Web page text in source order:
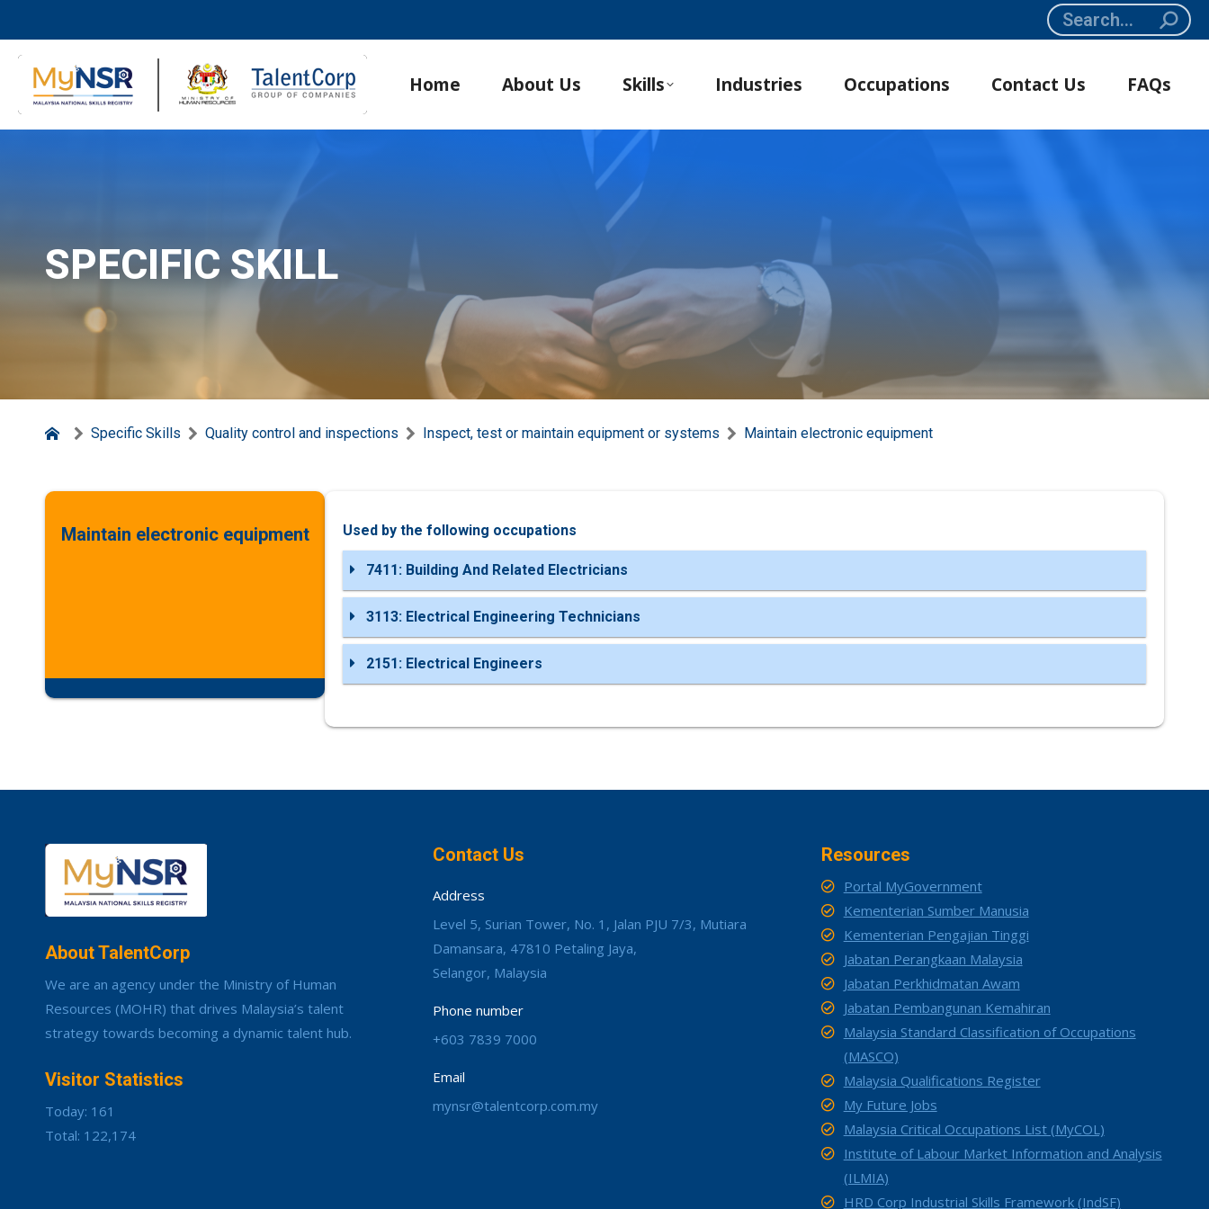
Search:
Home About Us Skills Industries Occupations Contact Us FAQs
SPECIFIC SKILL
Specific Skills Quality control and inspections Inspect, test or maintain equipment or systems Maintain electronic equipment
Maintain electronic equipment Used by the following occupations
7411: Building And Related Electricians
3113: Electrical Engineering Technicians
2151: Electrical Engineers
About TalentCorp
We are an agency under the Ministry of Human
Resources (MOHR) that drives Malaysia’s talent
strategy towards becoming a dynamic talent hub.
Visitor Statistics
Today: 161
Total: 122,174
Contact Us
Address
Level 5, Surian Tower, No. 1, Jalan PJU 7/3, Mutiara
Damansara, 47810 Petaling Jaya,
Selangor, Malaysia
Phone number
+603 7839 7000
Email
mynsr@talentcorp.com.my
Resources
Portal MyGovernment
Kementerian Sumber Manusia
Kementerian Pengajian Tinggi
Jabatan Perangkaan Malaysia
Jabatan Perkhidmatan Awam
Jabatan Pembangunan Kemahiran
Malaysia Standard Classification of Occupations
(MASCO)
Malaysia Qualifications Register
My Future Jobs
Malaysia Critical Occupations List (MyCOL)
Institute of Labour Market Information and Analysis
(ILMIA)
HRD Corp Industrial Skills Framework (IndSF)